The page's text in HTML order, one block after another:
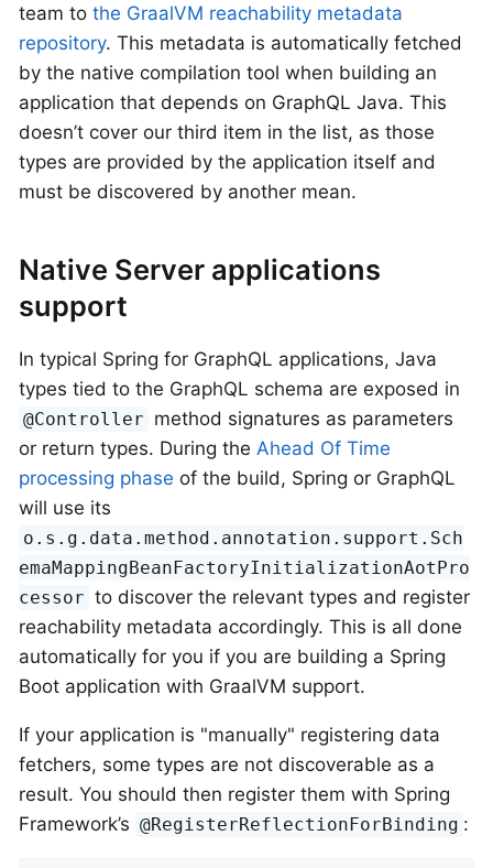
team to the GraalVM reachability metadata
repository. This metadata is automatically fetched
by the native compilation tool when building an
application that depends on GraphQL Java. This
doesn’t cover our third item in the list, as those
types are provided by the application itself and
must be discovered by another mean.
Native Server applications
support
In typical Spring for GraphQL applications, Java
types tied to the GraphQL schema are exposed in
@Controller method signatures as parameters
or return types. During the Ahead Of Time
processing phase of the build, Spring or GraphQL
will use its
o.s.g.data.method.annotation.support.Sch
emaMappingBeanFactoryInitializationAotPro
cessor to discover the relevant types and register
reachability metadata accordingly. This is all done
automatically for you if you are building a Spring
Boot application with GraalVM support.
If your application is "manually" registering data
fetchers, some types are not discoverable as a
result. You should then register them with Spring
Framework’s @RegisterReflectionForBinding :